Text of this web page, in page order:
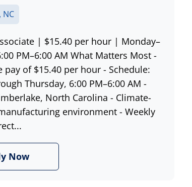
NC
| $15.40 per hour | Monday–
PM–6:00 AM What Matters Most -
pay of $15.40 per hour - Schedule:
Thursday, 6:00 PM–6:00 AM -
North Carolina - Climate-
environment - Weekly
Now